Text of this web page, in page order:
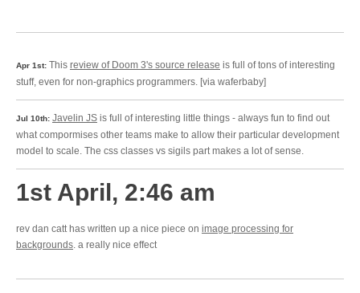
Apr 1st: This review of Doom 3's source release is full of tons of interesting
stuff, even for non-graphics programmers. [via waferbaby]
Jul 10th: Javelin JS is full of interesting little things - always fun to find out
what compormises other teams make to allow their particular development
model to scale. The css classes vs sigils part makes a lot of sense.
1st April, 2:46 am
rev dan catt has written up a nice piece on image processing for
backgrounds. a really nice effect